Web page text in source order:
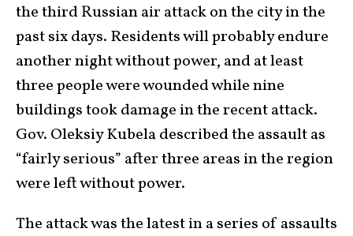
the third Russian air attack on the city in the
past six days. Residents will probably endure
another night without power, and at least
three people were wounded while nine
buildings took damage in the recent attack.
Gov. Oleksiy Kubela described the assault as
“fairly serious” after three areas in the region
were left without power.
The attack was the latest in a series of assaults